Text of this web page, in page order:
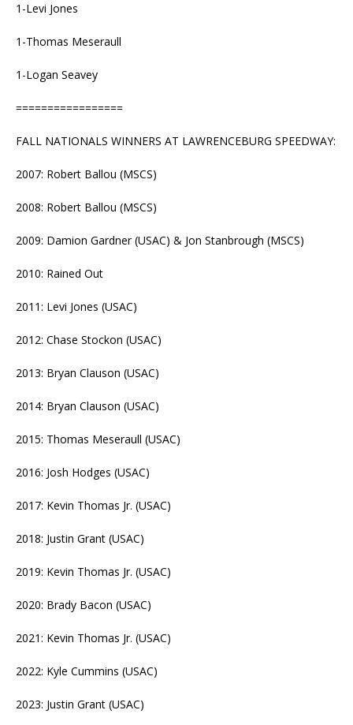
1-Levi Jones
1-Thomas Meseraull
1-Logan Seavey
=================
FALL NATIONALS WINNERS AT LAWRENCEBURG SPEEDWAY:
2007: Robert Ballou (MSCS)
2008: Robert Ballou (MSCS)
2009: Damion Gardner (USAC) & Jon Stanbrough (MSCS)
2010: Rained Out
2011: Levi Jones (USAC)
2012: Chase Stockon (USAC)
2013: Bryan Clauson (USAC)
2014: Bryan Clauson (USAC)
2015: Thomas Meseraull (USAC)
2016: Josh Hodges (USAC)
2017: Kevin Thomas Jr. (USAC)
2018: Justin Grant (USAC)
2019: Kevin Thomas Jr. (USAC)
2020: Brady Bacon (USAC)
2021: Kevin Thomas Jr. (USAC)
2022: Kyle Cummins (USAC)
2023: Justin Grant (USAC)